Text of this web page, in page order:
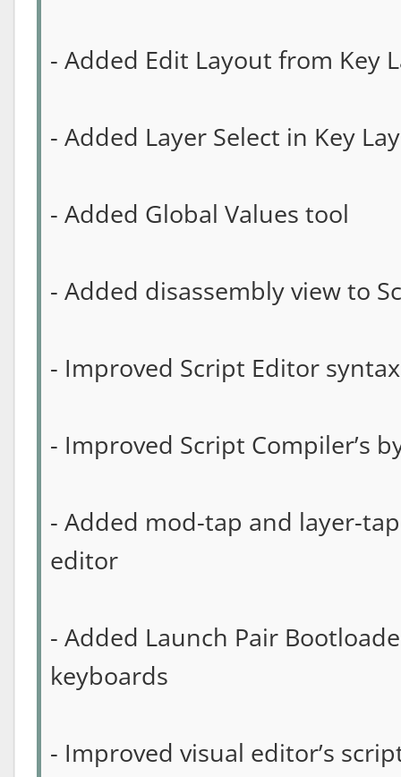
- Added Edit Layout from Key
- Added Layer Select in Key
- Added Global Values tool
- Added disassembly view to
- Improved Script Editor
- Improved Script Compiler’s
- Added mod-tap and layer-
editor
- Added Launch Pair
keyboards
- Improved visual editor’s